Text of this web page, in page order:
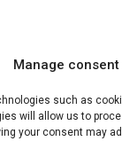
Manage consent
such as
will allow us to
your consent may